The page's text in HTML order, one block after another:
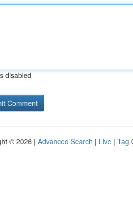
disabled
© 2026 | Advanced Search | Live | Tag